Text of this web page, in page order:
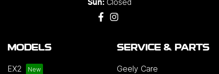
Sun:
MODELS
EX2
SERVICE & PARTS
Geely Care